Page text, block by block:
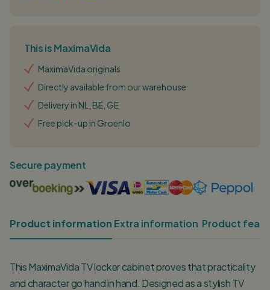
This is MaximaVida
MaximaVida originals
Directly available from our warehouse
Delivery in NL, BE, GE
Free pick-up in Groenlo
Secure payment
Product information Extra information Product
This MaximaVida TV locker cabinet proves that practicality
and character go hand in hand. Designed as a stylish TV